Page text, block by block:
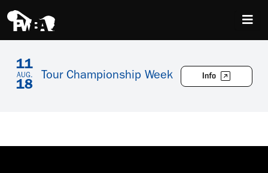
11
AUG.
18
Tour Championship Week Info